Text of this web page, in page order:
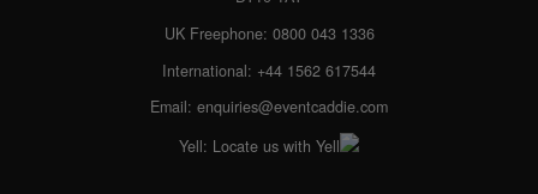
UK Freephone: 0800 043 1336
International: +44 1562 617544
Email: enquiries@eventcaddie.com
Yell: Locate us with Yell